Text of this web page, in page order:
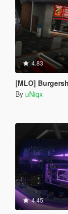
4.83
[MLO]
By uNiqx
4.45